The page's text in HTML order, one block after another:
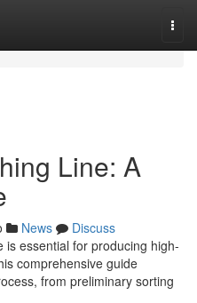
Line: A
News
Discuss
is essential for producing high-
comprehensive guide
from preliminary sorting